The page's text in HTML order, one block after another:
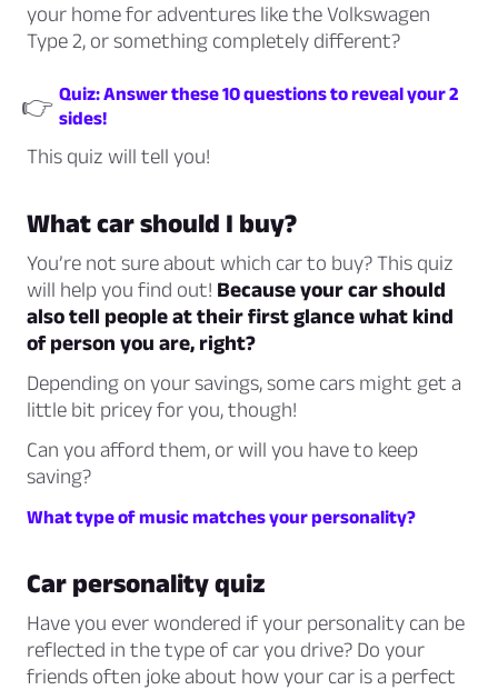
your home for adventures like the Volkswagen
Type 2, or something completely different?
👉 Quiz: Answer these 10 questions to reveal your 2
sides!
This quiz will tell you!
What car should I buy?
You’re not sure about which car to buy? This quiz
will help you find out! Because your car should
also tell people at their first glance what kind
of person you are, right?
Depending on your savings, some cars might get a
little bit pricey for you, though!
Can you afford them, or will you have to keep
saving?
What type of music matches your personality?
Car personality quiz
Have you ever wondered if your personality can be
reflected in the type of car you drive? Do your
friends often joke about how your car is a perfect